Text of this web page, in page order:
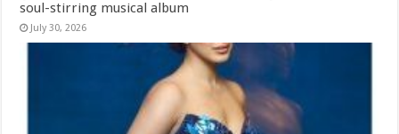
soul-stirring musical album
July 30, 2026